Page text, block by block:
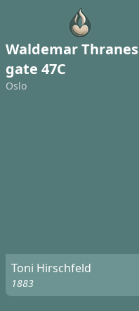
Waldemar Thranes
gate 47C
Oslo
Toni Hirschfeld
1883